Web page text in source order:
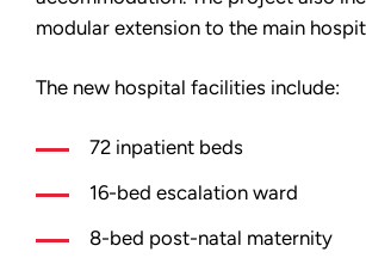
modular extension to the main
The new hospital facilities include:
72 inpatient beds
16-bed escalation ward
8-bed post-natal maternity